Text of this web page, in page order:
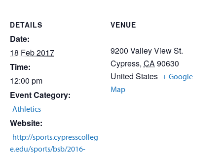
DETAILS
Date:
18 Feb 2017
Time:
12:00 pm
Event Category:
Athletics
Website:
http://sports.cypresscolleg
e.edu/sports/bsb/2016-
VENUE
9200 Valley View St.
Cypress, CA90630
United States + Google
Map